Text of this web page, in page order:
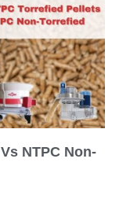
NTPC Non-